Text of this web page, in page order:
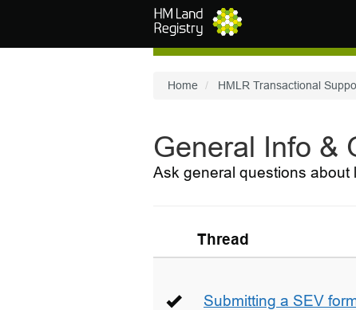
Home HMLR Transactional
General Info &
Ask general questions about
Thread
Submitting a SEV